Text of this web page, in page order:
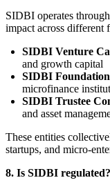
SIDBI operates
impact across different
SIDBI Venture
and growth capital
SIDBI
microfinance
SIDBI Trustee
and asset
These entities
startups, and micro-
8. Is SIDBI regulated?